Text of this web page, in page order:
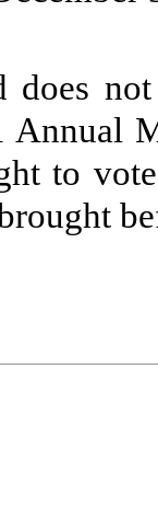
does
Annual
to